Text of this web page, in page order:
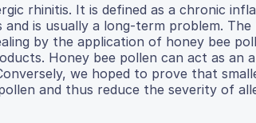
rhinitis. It is defined as a chronic
is usually a long-term problem.
by the application of honey bee
Honey bee pollen can act as an
we hoped to prove that
and thus reduce the severity of